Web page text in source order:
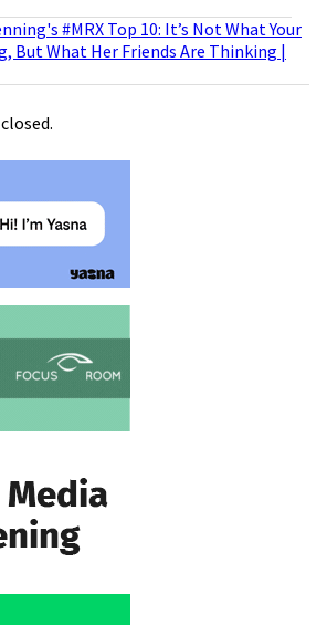
#MRX Top 10: It’s Not What Your
But What Her Friends Are Thinking |